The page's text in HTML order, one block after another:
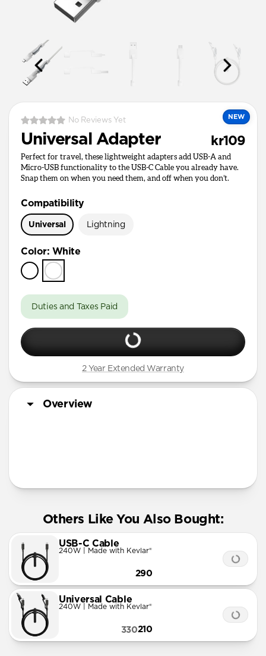
NEW
No Reviews Yet
Universal Adapter kr109
Perfect for travel, these lightweight adapters add USB-A and
Micro-USB functionality to the USB-C Cable you already have.
Snap them on when you need them, and off when you don’t.
Compatibility
Universal Lightning
Color: White
Duties and Taxes Paid
2 Year Extended Warranty
Overview
Others Like You Also Bought:
USB-C Cable
240W | Made with Kevlar®
290
Universal Cable
240W | Made with Kevlar®
210
330